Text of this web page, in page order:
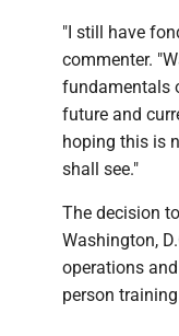
"I still have
commenter.
fundamentals
future and
hoping this is
shall see."
The decision
Washington,
operations
person